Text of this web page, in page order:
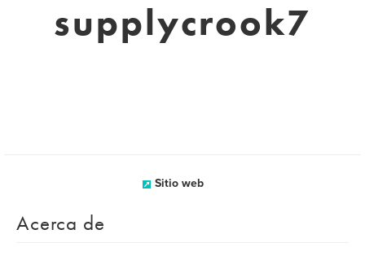
supplycrook7
Sitio web
Acerca de